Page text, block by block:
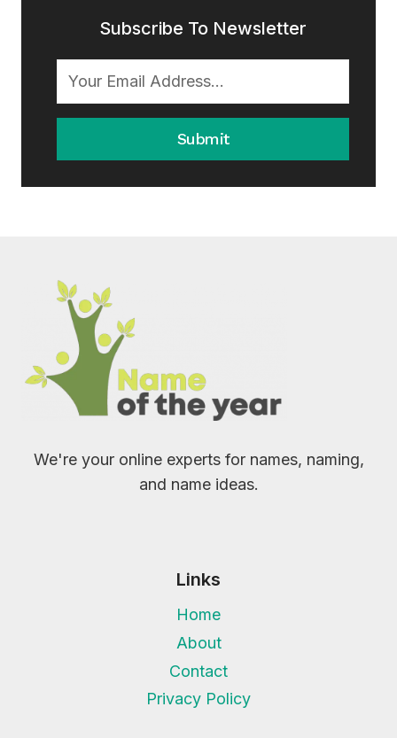
Subscribe To Newsletter
Submit
We're your online experts for names, naming,
and name ideas.
Links
Home
About
Contact
Privacy Policy